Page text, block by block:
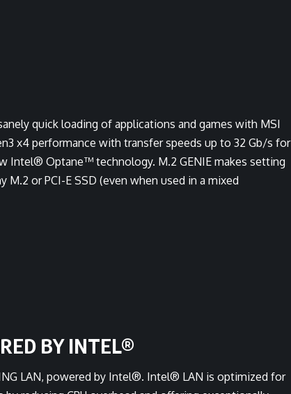
quick loading of applications and games with MSI
x4 performance with transfer speeds up to 32 Gb/s for
Intel® Optane™ technology. M.2 GENIE makes setting
M.2 or PCI-E SSD (even when used in a mixed
BY INTEL®
LAN, powered by Intel®. Intel® LAN is optimized for